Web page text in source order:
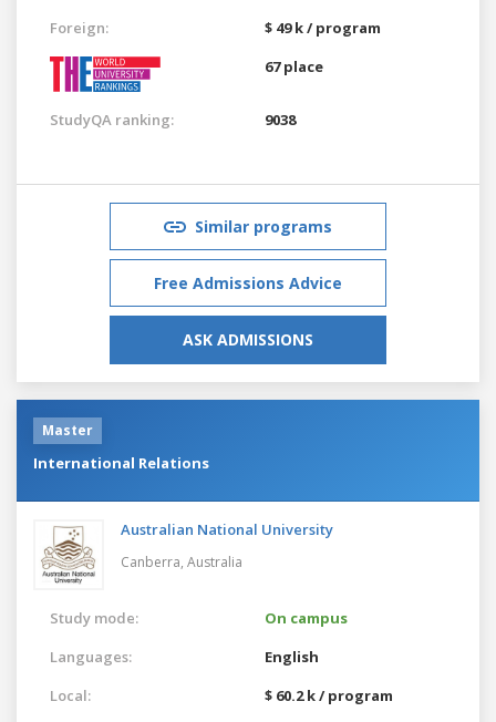
Foreign:
$ 49 k / program
67 place
StudyQA ranking: 9038
Similar programs
Free Admissions Advice
ASK ADMISSIONS
Master
International Relations
Australian National University
Canberra, Australia
Study mode:
On campus
Languages:
English
Local:
$ 60.2 k / program